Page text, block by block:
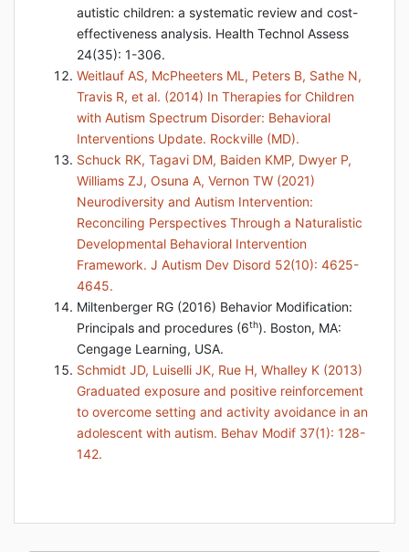
autistic children: a systematic review and cost-
effectiveness analysis. Health Technol Assess
24(35): 1-306.
Weitlauf AS, McPheeters ML, Peters B, Sathe N,
Travis R, et al. (2014) In Therapies for Children
with Autism Spectrum Disorder: Behavioral
Interventions Update. Rockville (MD).
Schuck RK, Tagavi DM, Baiden KMP, Dwyer P,
Williams ZJ, Osuna A, Vernon TW (2021)
Neurodiversity and Autism Intervention:
Reconciling Perspectives Through a Naturalistic
Developmental Behavioral Intervention
Framework. J Autism Dev Disord 52(10): 4625-
4645.
Miltenberger RG (2016) Behavior Modification:
Principals and procedures (6th). Boston, MA:
Cengage Learning, USA.
Schmidt JD, Luiselli JK, Rue H, Whalley K (2013)
Graduated exposure and positive reinforcement
to overcome setting and activity avoidance in an
adolescent with autism. Behav Modif 37(1): 128-
142.